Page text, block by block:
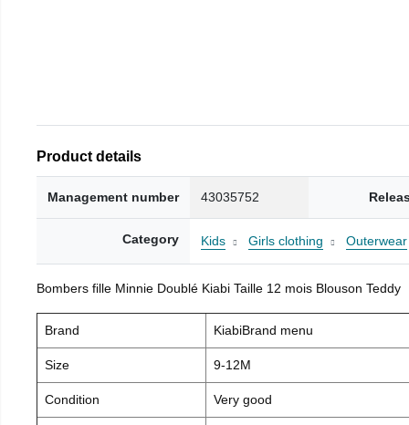
Product details
Management number 43035752
Category Kids Girls clothing Outerwear
Bombers fille Minnie Doublé Kiabi Taille 12 mois Blouson Teddy
Brand KiabiBrand menu
Size 9-12M
Condition Very good